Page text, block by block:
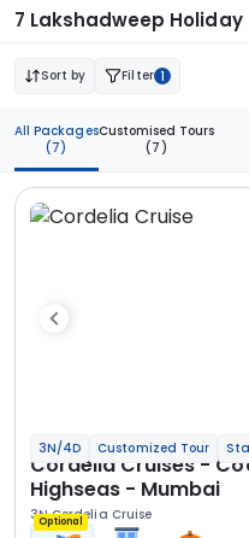
7 Lakshadweep
Sort by Filter 1
All Packages
(7)
Customised Tours
(7)
3N/4D Customized Tour
Cordelia Cruises -
Highseas - Mumbai
3N Cordelia Cruise
Optional